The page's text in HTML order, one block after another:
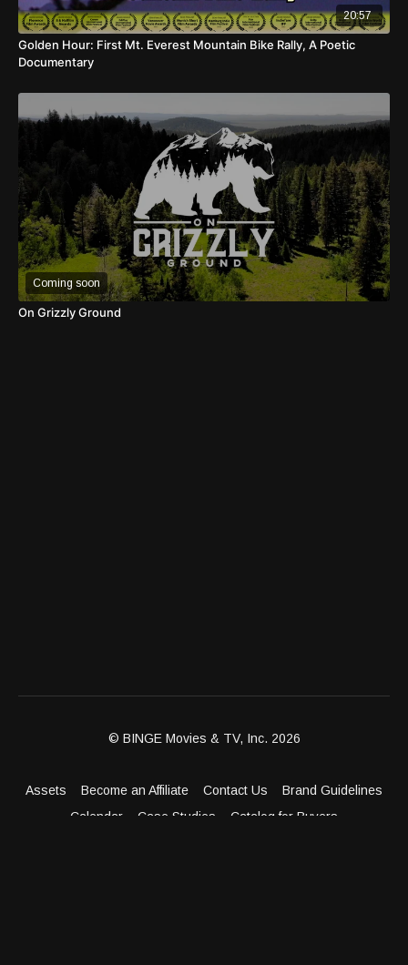
20:57
Golden Hour: First Mt. Everest Mountain Bike Rally, A Poetic
Documentary
Coming soon
On Grizzly Ground
© BINGE Movies & TV, Inc. 2026
Assets Become an Affiliate Contact Us
Brand Guidelines
Calendar
Case Studies
Catalog for Buyers